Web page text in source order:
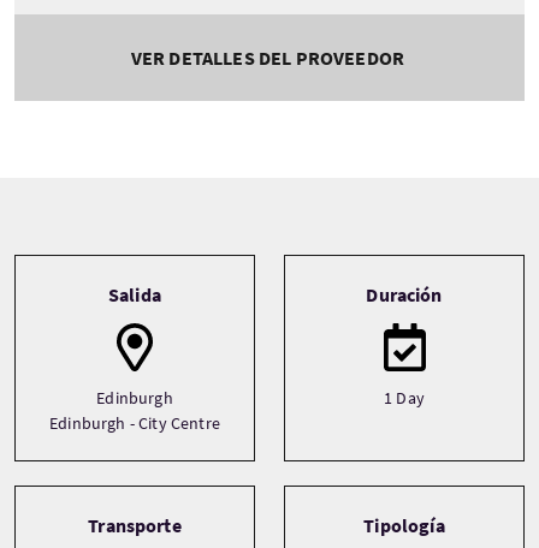
VER DETALLES DEL PROVEEDOR
Salida
Edinburgh
Edinburgh - City Centre
Duración
1 Day
Transporte Tipología